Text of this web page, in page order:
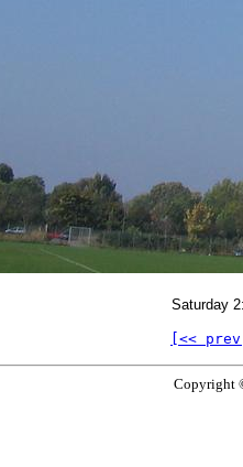
Saturday
[<<
Copyright